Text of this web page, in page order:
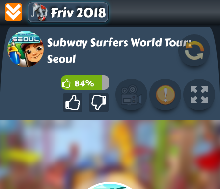
Friv 2018
Subway Surfers World Tour:
Seoul
84%